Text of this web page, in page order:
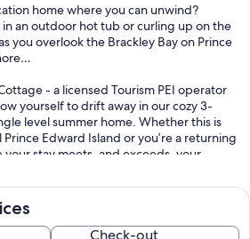
home where you can unwind?
an outdoor hot tub or curling up on the
you overlook the Brackley Bay on Prince
- a licensed Tourism PEI operator
yourself to drift away in our cozy 3-
level summer home. Whether this is
Edward Island or you’re a returning
stay meets, and exceeds, your
from the Charlottetown Airport
Beach and Ross Lane beach in
Park (complimentary park permit
Check-out